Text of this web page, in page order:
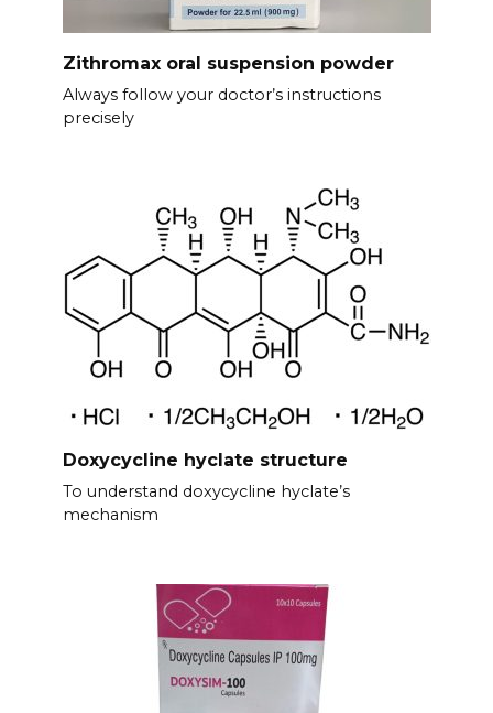
Zithromax oral suspension powder
Always follow your doctor’s instructions
precisely
Doxycycline hyclate structure
To understand doxycycline hyclate’s
mechanism